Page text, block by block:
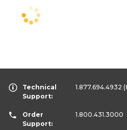
Technical
Support:
1.877.694.4932
Order
Support:
1.800.431.3000